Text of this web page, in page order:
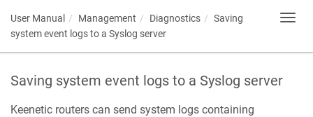
User Manual Management Diagnostics
Saving
system event logs to a Syslog server
Saving system event logs to a Syslog server
Keenetic routers can send system logs containing